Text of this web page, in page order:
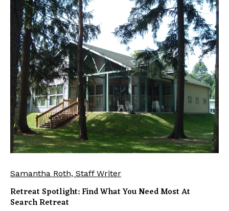
Samantha Roth, Staff Writer
Retreat Spotlight: Find What You Need Most At
Search Retreat